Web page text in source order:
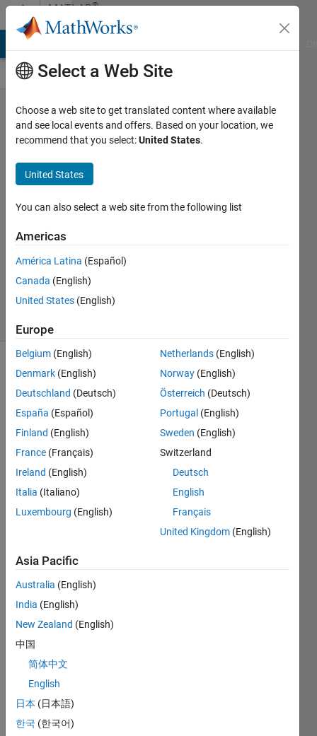
Skip to contentMATLAB®
Central
The best
high-level
to LLM's and
I've seen
David
29 Oct
2024
96 Views
0
Explore>
Follow
Channel
Watc
episo
for
the
stuff,
but
the
whol
serie
s is
really
great
Select a Web Site
Choose a web site to get translated content where available
and see local events and offers. Based on your location, we
recommend that you select:United States.
United States
You can also select a web site from the following list
Americas
América Latina (Español)
Canada (English)
United States (English)
Europe
Belgium (English)
Denmark (English)
Deutschland (Deutsch)
España (Español)
Finland (English)
France (Français)
Ireland (English)
Italia (Italiano)
Luxembourg (English)
Netherlands (English)
Norway (English)
Österreich (Deutsch)
Portugal (English)
Sweden (English)
Switzerland
Deutsch
English
Français
United Kingdom (English)
Asia Pacific
Australia (English)
India (English)
New Zealand (English)
中国
简体中文
English
日本 (日本語)
한국 (한국어)